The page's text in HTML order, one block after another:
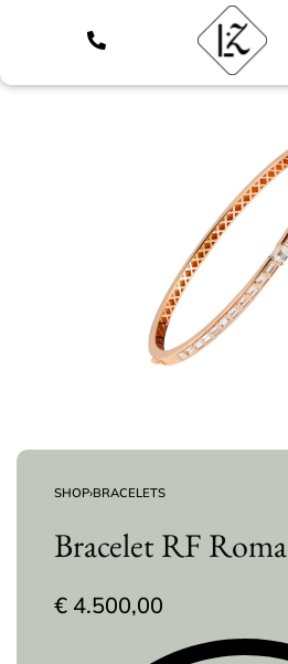
SHOP›BRACELETS
Bracelet RF Roma
€ 4.500,00